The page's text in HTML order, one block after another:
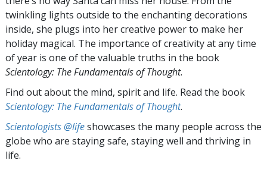
twinkling lights outside to the enchanting decorations
inside, she plugs into her creative power to make her
holiday magical. The importance of creativity at any time
of year is one of the valuable truths in the book
Scientology: The Fundamentals of Thought.
Find out about the mind, spirit and life. Read the book
Scientology: The Fundamentals of Thought.
Scientologists @lifeshowcases the many people across the
globe who are staying safe, staying well and thriving in
life.